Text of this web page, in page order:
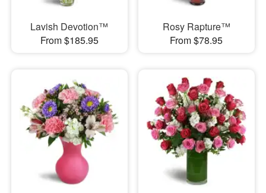
Lavish Devotion™
From $185.95
Rosy Rapture™
From $78.95